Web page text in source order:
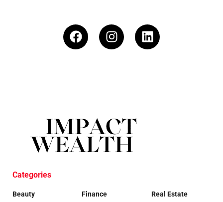
Categories
Beauty
Finance
Real Estate